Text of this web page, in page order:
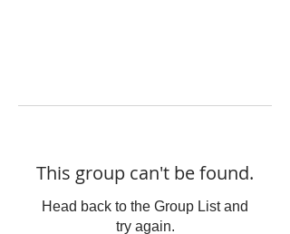
This group can't be found.
Head back to the Group List and
try again.